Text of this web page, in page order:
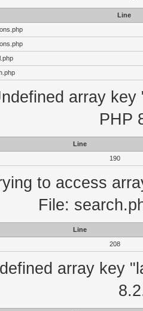
Line
array
PHP
Line
190
to access
File:
Line
208
array key